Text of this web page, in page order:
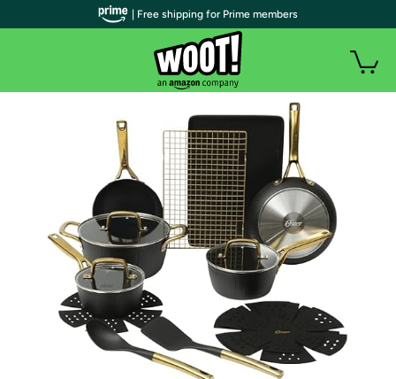
| Free shipping for Prime members